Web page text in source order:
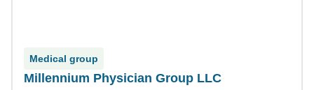
Medical group
Millennium Physician Group LLC